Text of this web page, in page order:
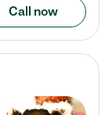
Call now